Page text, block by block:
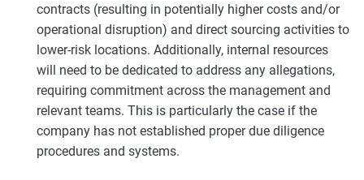
contracts (resulting in potentially higher costs and/or
operational disruption) and direct sourcing activities to
lower-risk locations. Additionally, internal resources
will need to be dedicated to address any allegations,
requiring commitment across the management and
relevant teams. This is particularly the case if the
company has not established proper due diligence
procedures and systems.